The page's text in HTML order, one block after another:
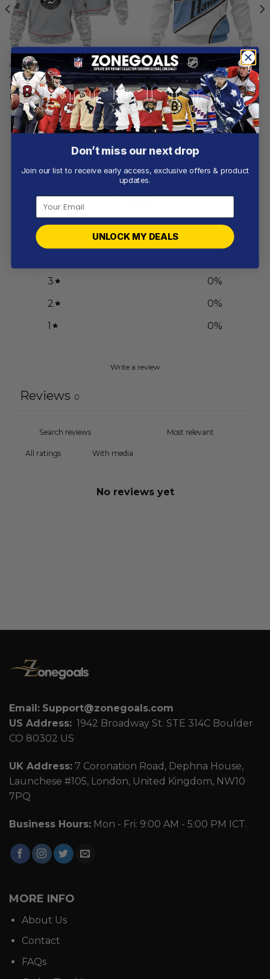
ATLANTA HAWKS
Atlanta Hawks | Specialized
Design Camo Salute
From$58.97
ATLANTA HAWKS
Atlanta Hawks | Special City
Edition Design V2
From$55.97
Customer reviews
0 / 5
3
0%
2
0%
1
0%
Write a review
Reviews 0
With media
No reviews yet
Email: Support@zonegoals.com
US Address: 1942 Broadway St. STE 314C Boulder
CO 80302 US
UK Address: 7 Coronation Road, Dephna House,
Launchese #105, London, United Kingdom, NW10
7PQ
Business Hours: Mon - Fri: 9:00 AM - 5:00 PM ICT.
MORE INFO
About Us
Contact
FAQs
Don’t miss our next drop
Join our list to receive early access, exclusive offers & product
updates.
UNLOCK MY DEALS